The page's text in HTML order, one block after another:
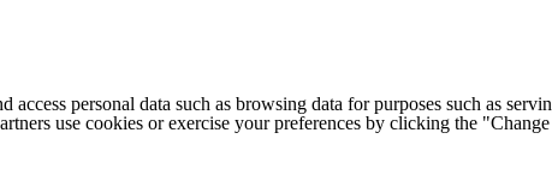
access personal data such as browsing data for purposes such as
use cookies or exercise your preferences by clicking the